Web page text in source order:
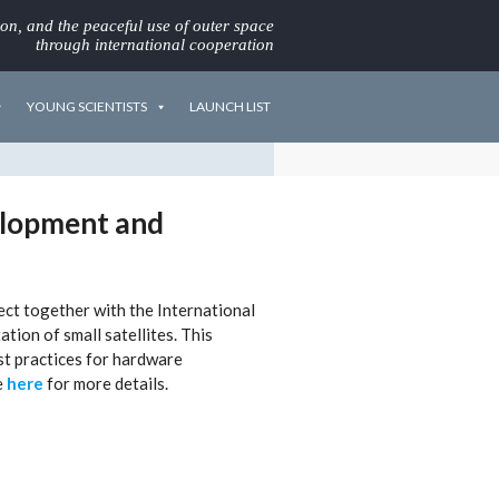
and the peaceful use of outer space
through international cooperation
YOUNG SCIENTISTS LAUNCH LIST
and
together with the International
of small satellites. This
practices for hardware
here for more details.